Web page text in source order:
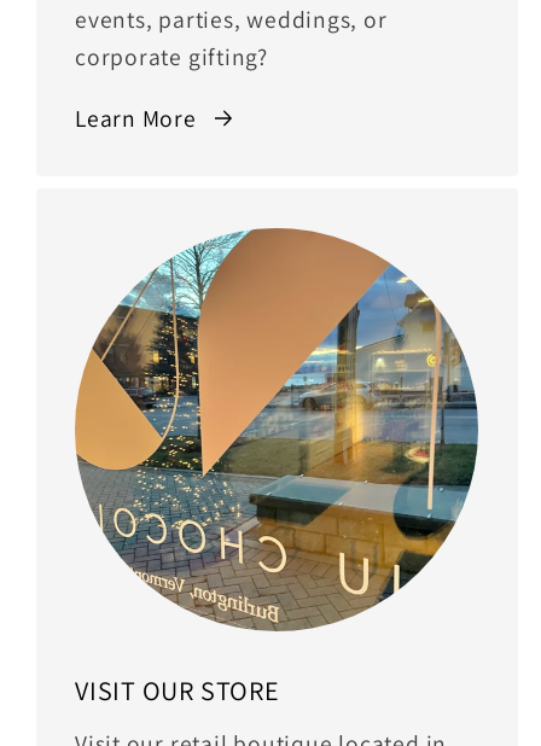
events, parties, weddings, or
corporate gifting?
Learn More
VISIT OUR STORE